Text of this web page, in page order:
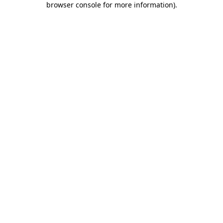
browser console for more information).